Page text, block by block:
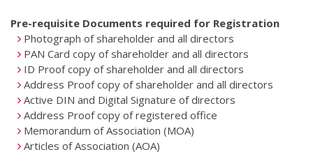
Pre-requisite Documents required for Registration
Photograph of shareholder and all directors
PAN Card copy of shareholder and all directors
ID Proof copy of shareholder and all directors
Address Proof copy of shareholder and all directors
Active DIN and Digital Signature of directors
Address Proof copy of registered office
Memorandum of Association (MOA)
Articles of Association (AOA)